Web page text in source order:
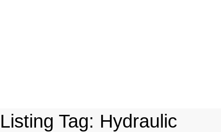
Listing Tag: Hydraulic